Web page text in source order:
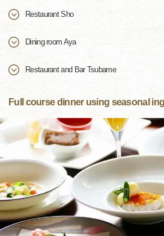
Restaurant Sho
Dining room Aya
Restaurant and Bar Tsubame
Full course dinner using seasonal